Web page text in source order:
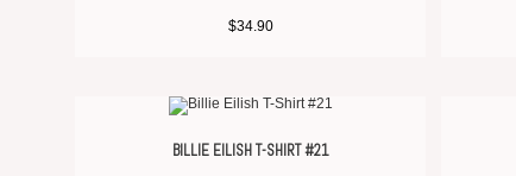
$34.90
BILLIE EILISH T-SHIRT #21